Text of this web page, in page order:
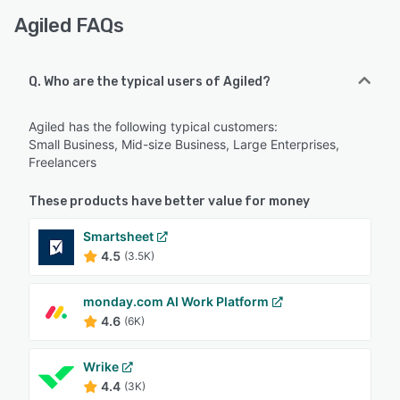
Agiled FAQs
Q. Who are the typical users of Agiled?
Agiled has the following typical customers:
Small Business, Mid-size Business, Large Enterprises,
Freelancers
These products have better value for money
Smartsheet
4.5 (3.5K)
monday.com AI Work Platform
4.6 (6K)
Wrike
4.4 (3K)